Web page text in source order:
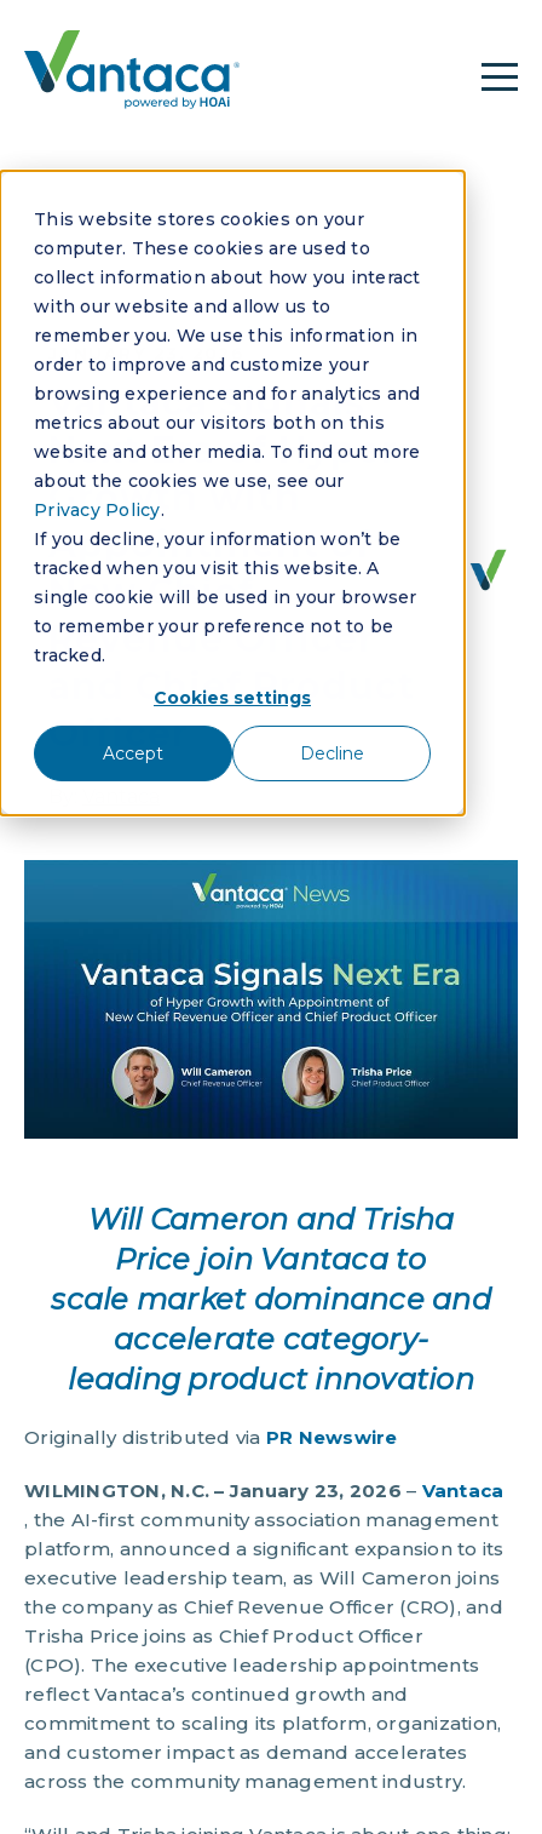
This website stores cookies on your
computer. These cookies are used to
collect information about how you interact
with our website and allow us to
remember you. We use this information in
order to improve and customize your
browsing experience and for analytics and
metrics about our visitors both on this
website and other media. To find out more
about the cookies we use, see our
Privacy Policy.
If you decline, your information won’t be
tracked when you visit this website. A
single cookie will be used in your browser
to remember your preference not to be
tracked.
Cookies settings
Accept Decline
JANUARY 23, 2026
Vantaca Signals
Next Era of Hyper
Growth with
Appointment of
New Chief
Revenue Officer
and Chief Product
Officer
Will Cameron and Trisha
Price join Vantaca to
scale market dominance and
accelerate category-
leading product innovation
Originally distributed via PR Newswire
WILMINGTON, N.C. – January 23, 2026 – Vantaca
, the AI-first community association management
platform, announced a significant expansion to its
executive leadership team, as Will Cameron joins
the company as Chief Revenue Officer (CRO), and
Trisha Price joins as Chief Product Officer
(CPO). The executive leadership appointments
reflect Vantaca’s continued growth and
commitment to scaling its platform, organization,
and customer impact as demand accelerates
across the community management industry.